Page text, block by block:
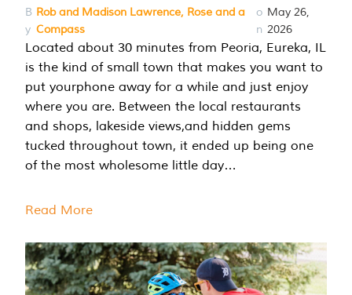
B
y
Rob and Madison Lawrence, Rose and a
Compass
o
n
May 26,
2026
Located about 30 minutes from Peoria, Eureka, IL
is the kind of small town that makes you want to
put yourphone away for a while and just enjoy
where you are. Between the local restaurants
and shops, lakeside views,and hidden gems
tucked throughout town, it ended up being one
of the most wholesome little day…
Read More